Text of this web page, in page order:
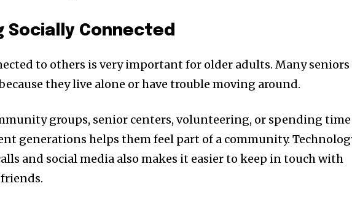
Socially Connected
to others is very important for older adults. Many seniors
they live alone or have trouble moving around.
groups, senior centers, volunteering, or spending time
generations helps them feel part of a community.
and social media also makes it easier to keep in touch with